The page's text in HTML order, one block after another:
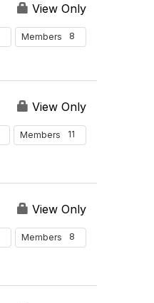
View Only
Members 8
View Only
Members 11
View Only
Members 8